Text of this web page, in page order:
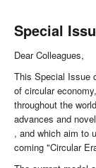
Special
Dear Colleagues,
This Special Issue
of circular
throughout the
advances and
, and which aim to
coming "Circular